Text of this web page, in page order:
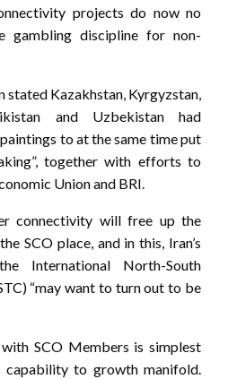
projects do now no
gambling discipline for non-
stated Kazakhstan, Kyrgyzstan,
and Uzbekistan had
to at the same time put
together with efforts to
Union and BRI.
connectivity will free up the
SCO place, and in this, Iran’s
International North-South
“may want to turn out to be
with SCO Members is simplest
capability to growth manifold.